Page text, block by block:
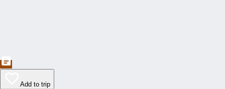
Add to trip